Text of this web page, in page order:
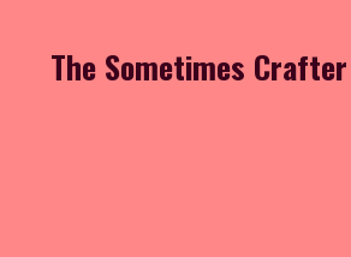
The Sometimes Crafter